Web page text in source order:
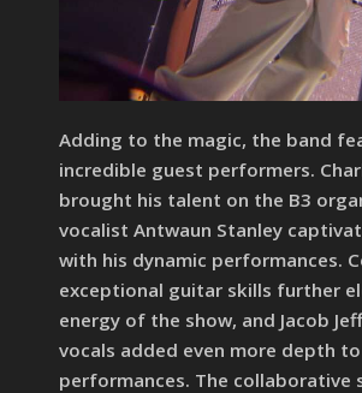
Adding to the magic, the band
incredible guest performers.
brought his talent on the B3
vocalist Antwaun Stanley
with his dynamic performances.
exceptional guitar skills further
energy of the show, and Jacob
vocals added even more depth to
performances. The collaborative